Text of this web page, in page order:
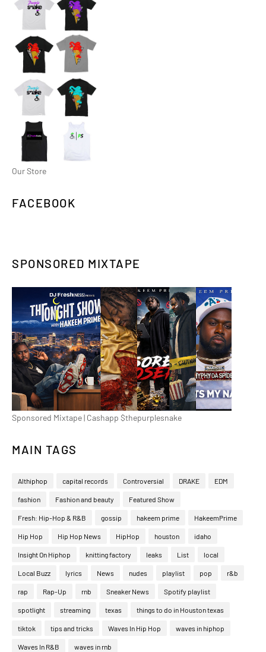
Our Store
FACEBOOK
SPONSORED MIXTAPE
Sponsored Mixtape | Cashapp $thepurplesnake
MAIN TAGS
Althiphop capital records Controversial DRAKE EDM
fashion Fashion and beauty Featured Show
Fresh: Hip-Hop & R&B gossip hakeem prime HakeemPrime
Hip Hop Hip Hop News HipHop houston idaho
Insight On Hiphop knitting factory leaks List local
Local Buzz lyrics News nudes playlist pop r&b
rap Rap-Up rnb Sneaker News Spotify playlist
spotlight streaming texas things to do in Houston texas
tiktok tips and tricks Waves In Hip Hop waves in hiphop
Waves In R&B waves in rnb